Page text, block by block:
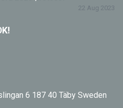
22 Aug 2023
6 187 40 Täby Sweden